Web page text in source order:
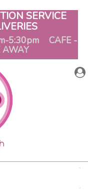
SERVICE
5:30pm CAFE -
AWAY